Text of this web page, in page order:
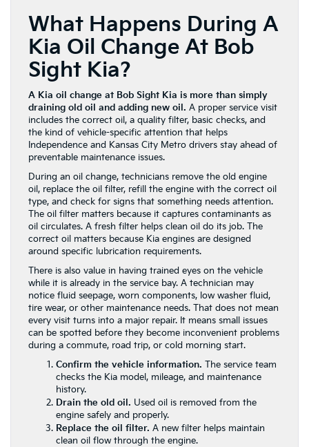
What Happens During A
Kia Oil Change At Bob
Sight Kia?
A Kia oil change at Bob Sight Kia is more than simply
draining old oil and adding new oil. A proper service visit
includes the correct oil, a quality filter, basic checks, and
the kind of vehicle-specific attention that helps
Independence and Kansas City Metro drivers stay ahead of
preventable maintenance issues.
During an oil change, technicians remove the old engine
oil, replace the oil filter, refill the engine with the correct oil
type, and check for signs that something needs attention.
The oil filter matters because it captures contaminants as
oil circulates. A fresh filter helps clean oil do its job. The
correct oil matters because Kia engines are designed
around specific lubrication requirements.
There is also value in having trained eyes on the vehicle
while it is already in the service bay. A technician may
notice fluid seepage, worn components, low washer fluid,
tire wear, or other maintenance needs. That does not mean
every visit turns into a major repair. It means small issues
can be spotted before they become inconvenient problems
during a commute, road trip, or cold morning start.
Confirm the vehicle information. The service team
checks the Kia model, mileage, and maintenance
history.
Drain the old oil. Used oil is removed from the
engine safely and properly.
Replace the oil filter. A new filter helps maintain
clean oil flow through the engine.